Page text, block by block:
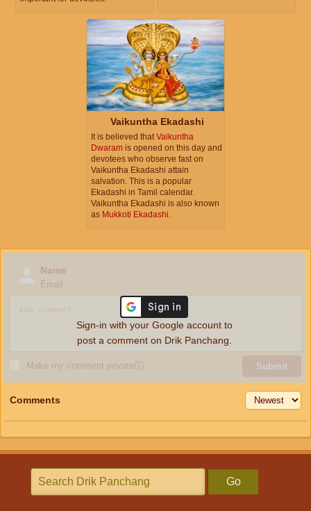
Vaikuntha Ekadashi
It is believed thatVaikuntha
Dwaram is opened on this day and
devotees who observe fast on
Vaikuntha Ekadashi attain
salvation. This is a popular
Ekadashi in Tamil calendar.
Vaikuntha Ekadashi is also known
as Mukkoti Ekadashi.
Name
Email
Make my comment privateⓘ Submit
Sign-in with your Google account to
post a comment on Drik Panchang.
Comments
Go